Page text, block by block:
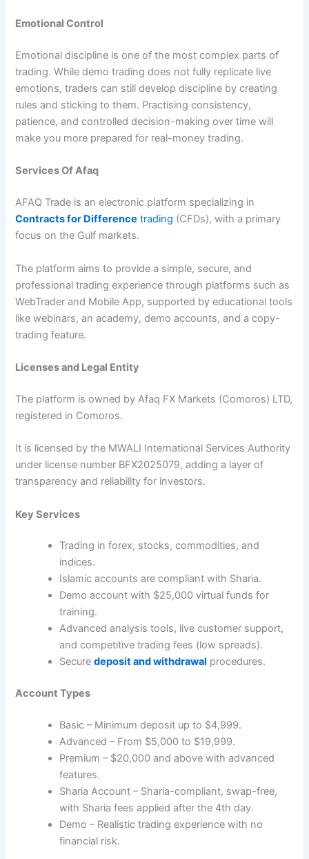
Emotional Control
Emotional discipline is one of the most complex parts of
trading. While demo trading does not fully replicate live
emotions, traders can still develop discipline by creating
rules and sticking to them. Practising consistency,
patience, and controlled decision-making over time will
make you more prepared for real-money trading.
Services Of Afaq
AFAQ Trade is an electronic platform specializing in
Contracts for Difference trading (CFDs), with a primary
focus on the Gulf markets.
The platform aims to provide a simple, secure, and
professional trading experience through platforms such as
WebTrader and Mobile App, supported by educational tools
like webinars, an academy, demo accounts, and a copy-
trading feature.
Licenses and Legal Entity
The platform is owned by Afaq FX Markets (Comoros) LTD,
registered in Comoros.
It is licensed by the MWALI International Services Authority
under license number BFX2025079, adding a layer of
transparency and reliability for investors.
Key Services
Trading in forex, stocks, commodities, and
indices.
Islamic accounts are compliant with Sharia.
Demo account with $25,000 virtual funds for
training.
Advanced analysis tools, live customer support,
and competitive trading fees (low spreads).
Securedeposit and withdrawal procedures.
Account Types
Basic – Minimum deposit up to $4,999.
Advanced – From $5,000 to $19,999.
Premium – $20,000 and above with advanced
features.
Sharia Account – Sharia-compliant, swap-free,
with Sharia fees applied after the 4th day.
Demo – Realistic trading experience with no
financial risk.